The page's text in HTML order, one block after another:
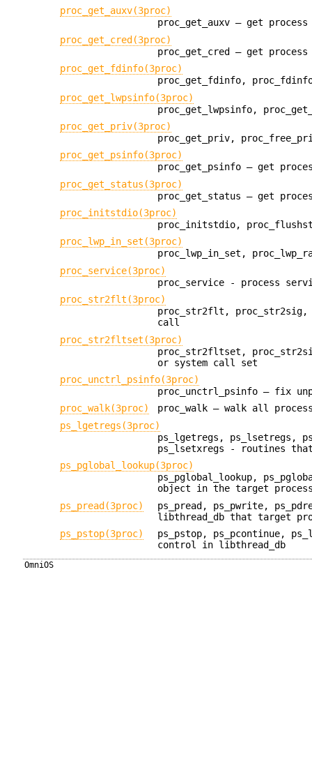
proc_get_auxv(3proc)
proc_get_auxv — get
proc_get_cred(3proc)
proc_get_cred — get
proc_get_fdinfo(3proc)
proc_get_fdinfo,
proc_get_lwpsinfo(3proc)
proc_get_lwpsinfo,
proc_get_priv(3proc)
proc_get_priv,
proc_get_psinfo(3proc)
proc_get_psinfo — get
proc_get_status(3proc)
proc_get_status — get
proc_initstdio(3proc)
proc_initstdio,
proc_lwp_in_set(3proc)
proc_lwp_in_set,
proc_service(3proc)
proc_service - process
proc_str2flt(3proc)
proc_str2flt,
call
proc_str2fltset(3proc)
proc_str2fltset,
or system call set
proc_unctrl_psinfo(3proc)
proc_unctrl_psinfo — fix
proc_walk(3proc)
proc_walk — walk all
ps_lgetregs(3proc)
ps_lgetregs, ps_lsetregs,
ps_lsetxregs - routines
ps_pglobal_lookup(3proc)
ps_pglobal_lookup,
object in the target
ps_pread(3proc)
ps_pread, ps_pwrite,
libthread_db that target
ps_pstop(3proc)
ps_pstop, ps_pcontinue,
control in libthread_db
OmniOS